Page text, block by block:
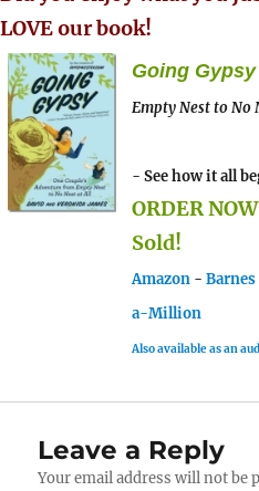
LOVE our book!
Going Gypsy
Empty Nest to No
- See how it all
ORDER
Sold!
Amazon - Barnes
a-Million
Also available as an
Leave a Reply
Your email address will not be